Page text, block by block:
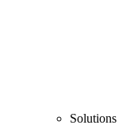
Solutions